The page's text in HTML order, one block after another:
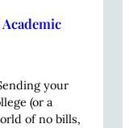
your
(or a
of no bills,